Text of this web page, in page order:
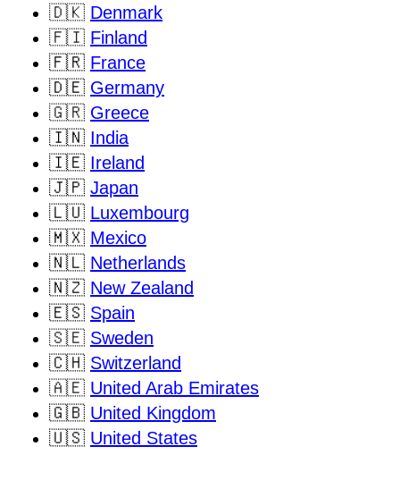
🇩🇰 Denmark
🇫🇮 Finland
🇫🇷 France
🇩🇪 Germany
🇬🇷 Greece
🇮🇳 India
🇮🇪 Ireland
🇯🇵 Japan
🇱🇺 Luxembourg
🇲🇽 Mexico
🇳🇱 Netherlands
🇳🇿 New Zealand
🇪🇸 Spain
🇸🇪 Sweden
🇨🇭 Switzerland
🇦🇪 United Arab Emirates
🇬🇧 United Kingdom
🇺🇸 United States